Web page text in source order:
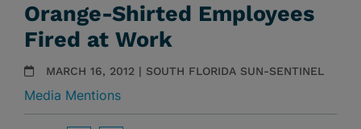
Orange-Shirted Employees
Fired at Work
MARCH 16, 2012 | SOUTH FLORIDA SUN-SENTINEL
Media Mentions